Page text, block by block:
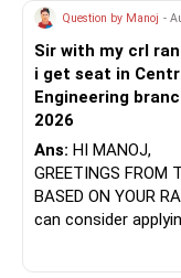
» Energy Fund
You have exposure
– ICICI Prudential
– SBI Energy
There is no strong
sector.
AIML course to
BEST WISHES.
Question by Manoj -
Sir with my crl
i get seat in
Engineering
2026
Ans: HI MANOJ,
GREETINGS FROM
BASED ON YOUR
can consider